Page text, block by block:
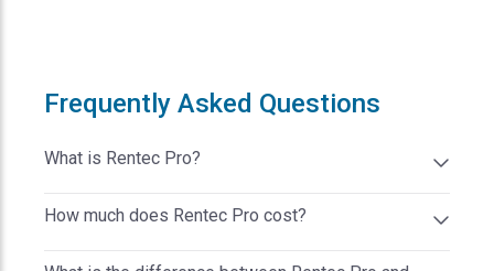
Frequently Asked Questions
What is Rentec Pro?
Rentec Pro is a cloud-based property management
software solution from Rentec Direct designed for
DIY landlords and apartment managers. Rentec Pro
How much does Rentec Pro cost?
Rentec Pro starts at $45 per month. There are no